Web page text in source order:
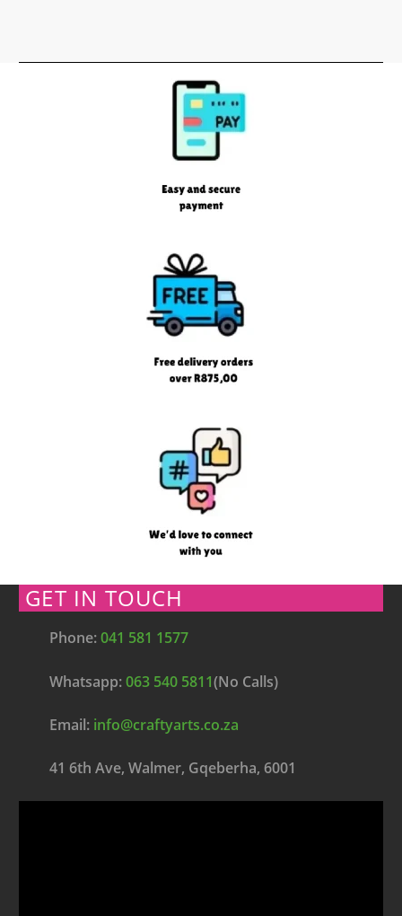
GET IN TOUCH
Phone:041 581 1577
Whatsapp:063 540 5811(No Calls)
Email: info@craftyarts.co.za
41 6th Ave, Walmer, Gqeberha, 6001